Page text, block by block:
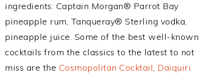
ingredients: Captain Morgan® Parrot Bay
pineapple rum, Tanqueray® Sterling vodka,
pineapple juice. Some of the best well-known
cocktails from the classics to the latest to not
miss are the Cosmopolitan Cocktail, Daiquiri